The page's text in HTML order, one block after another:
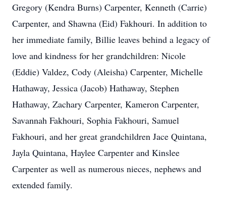
Gregory (Kendra Burns) Carpenter, Kenneth (Carrie)
Carpenter, and Shawna (Eid) Fakhouri. In addition to
her immediate family, Billie leaves behind a legacy of
love and kindness for her grandchildren: Nicole
(Eddie) Valdez, Cody (Aleisha) Carpenter, Michelle
Hathaway, Jessica (Jacob) Hathaway, Stephen
Hathaway, Zachary Carpenter, Kameron Carpenter,
Savannah Fakhouri, Sophia Fakhouri, Samuel
Fakhouri, and her great grandchildren Jace Quintana,
Jayla Quintana, Haylee Carpenter and Kinslee
Carpenter as well as numerous nieces, nephews and
extended family.